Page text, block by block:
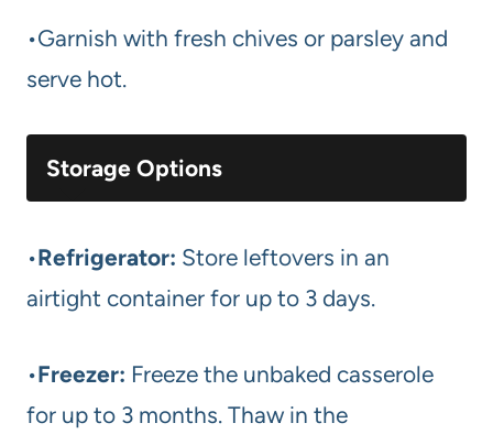
•Garnish with fresh chives or parsley and
serve hot.
Storage Options
•Refrigerator: Store leftovers in an
airtight container for up to 3 days.
•Freezer: Freeze the unbaked casserole
for up to 3 months. Thaw in the